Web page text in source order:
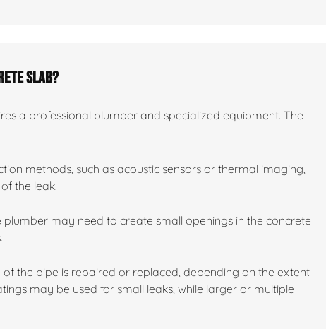
slab?
a professional plumber and specialized equipment. The
methods, such as acoustic sensors or thermal imaging,
the leak.
plumber may need to create small openings in the concrete
the pipe is repaired or replaced, depending on the extent
may be used for small leaks, while larger or multiple